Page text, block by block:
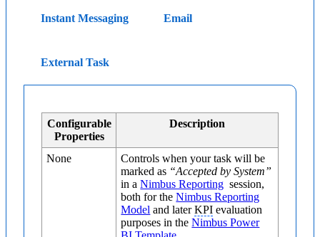
Instant Messaging Email
External Task
Configurable
Properties
Description
None
Controls when your task will be
marked as “Accepted by System”
in aNimbus Reporting session,
both for theNimbus Reporting
Model and laterKPI evaluation
purposes in theNimbus Power